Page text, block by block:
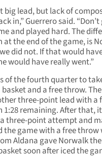
big lead, but lack of
in,” Guerrero said. “Don’t
and played hard. The
the end of the game, is
did not. If that would
would have really went.”
of the fourth quarter to
and a free throw.
three-point lead with a
remaining. After that,
three-point attempt and
the game with a free
Aldana gave Norwalk
soon after iced the